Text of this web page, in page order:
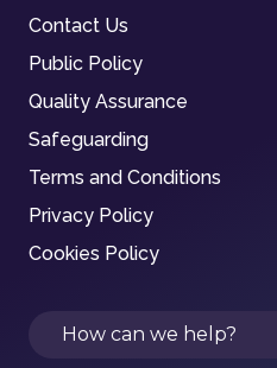
Contact Us
Public Policy
Quality Assurance
Safeguarding
Terms and Conditions
Privacy Policy
Cookies Policy
Search